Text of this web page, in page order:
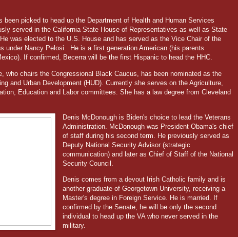
been picked to head up the Department of Health and Human Services
served in the California State House of Representatives as well as State
was elected to the U.S. House and has served as the Vice Chair of the
under Nancy Pelosi.
He is a first generation American (his parents
If confirmed, Becerra will be the first Hispanic to head the HHC.
who chairs the Congressional Black Caucus, has been nominated as the
and Urban Development (HUD). Currently she serves on the Agriculture,
Education and Labor committees. She has a law degree from Cleveland
Denis McDonough is Biden's choice to lead the Veterans
Administration. McDonough was President Obama's chief
of staff during his second term. He previously served as
Deputy National Security Advisor (strategic
communication) and later as Chief of Staff of the National
Security Council.
Denis comes from a devout Irish Catholic family and is
another graduate of Georgetown University, receiving a
Master's degree in Foreign Service. He is married. If
confirmed by the Senate, he will be only the second
individual to head up the VA who never served in the
military.